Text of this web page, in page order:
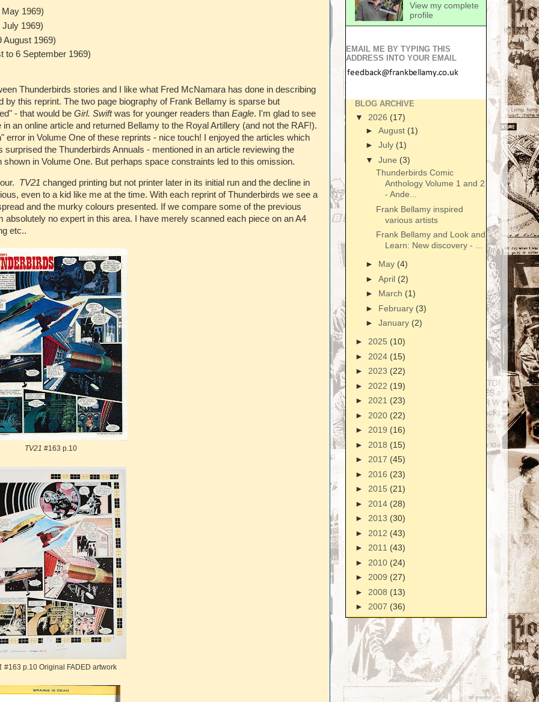
1969)
1969)
August 1969)
to 6 September 1969)
Thunderbirds stories and I like what Fred McNamara has done in describing
this reprint. The two page biography of Frank Bellamy is sparse but
- that would be Girl. Swiftwas for younger readers than Eagle. I'm glad to see
an online article and returned Bellamy to the Royal Artillery (and not the RAF!).
in Volume One of these reprints - nice touch! I enjoyed the articles which
the Thunderbirds Annuals - mentioned in an article reviewing the
in Volume One. But perhaps space constraints led to this omission.
TV21 changed printing but not printer later in its initial run and the decline in
even to a kid like me at the time. With each reprint of Thunderbirds we see a
and the murky colours presented. If we compare some of the previous
no expert in this area. I have merely scanned each piece on an A4
etc..
TV21 #163 p.10
#163 p.10 Original FADED artwork
View my complete
profile
EMAIL ME BY TYPING THIS
ADDRESS INTO YOUR EMAIL
BLOG ARCHIVE
▼ 2026 (17)
► August (1)
► July (1)
▼ June (3)
Thunderbirds Comic
Anthology Volume 1 and 2
- Ande...
Frank Bellamy inspired
various artists
Frank Bellamy and Look and
Learn: New discovery - ...
► May (4)
► April (2)
► March (1)
► February (3)
► January (2)
► 2025 (10)
► 2024 (15)
► 2023 (22)
► 2022 (19)
► 2021 (23)
► 2020 (22)
► 2019 (16)
► 2018 (15)
► 2017 (45)
► 2016 (23)
► 2015 (21)
► 2014 (28)
► 2013 (30)
► 2012 (43)
► 2011 (43)
► 2010 (24)
► 2009 (27)
► 2008 (13)
► 2007 (36)